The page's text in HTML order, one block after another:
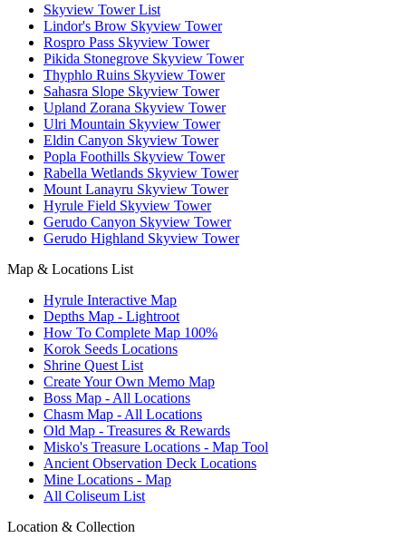
Skyview Tower List
Lindor's Brow Skyview Tower
Rospro Pass Skyview Tower
Pikida Stonegrove Skyview Tower
Thyphlo Ruins Skyview Tower
Sahasra Slope Skyview Tower
Upland Zorana Skyview Tower
Ulri Mountain Skyview Tower
Eldin Canyon Skyview Tower
Popla Foothills Skyview Tower
Rabella Wetlands Skyview Tower
Mount Lanayru Skyview Tower
Hyrule Field Skyview Tower
Gerudo Canyon Skyview Tower
Gerudo Highland Skyview Tower
Map & Locations List
Hyrule Interactive Map
Depths Map - Lightroot
How To Complete Map 100%
Korok Seeds Locations
Shrine Quest List
Create Your Own Memo Map
Boss Map - All Locations
Chasm Map - All Locations
Old Map - Treasures & Rewards
Misko's Treasure Locations - Map Tool
Ancient Observation Deck Locations
Mine Locations - Map
All Coliseum List
Location & Collection